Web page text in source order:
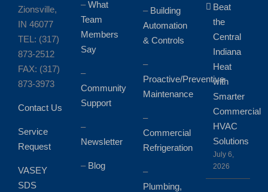
Zionsville,
IN 46077
TEL: (317)
873-2512
FAX: (317)
873-3973
Contact Us
Service
Request
VASEY
SDS
–What
Team
Members
Say
–
Community
Support
–
Newsletter
– Blog
– Building
Automation
& Controls
–
Proactive/Preventive
Maintenance
–
Commercial
Refrigeration
–
Plumbing,
Beat
the
Central
Indiana
Heat
with
Smarter
Commercial
HVAC
Solutions
July 6,
2026